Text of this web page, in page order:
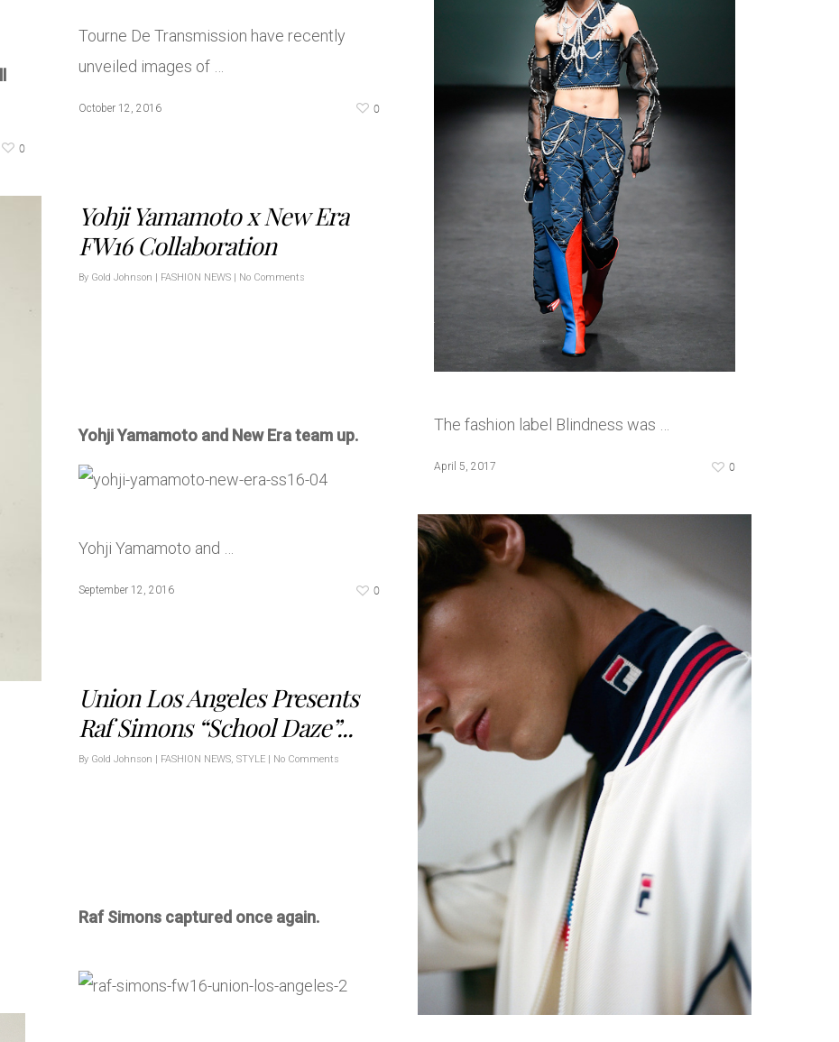
The fashion label Blindness was …
April 5, 2017 0
Tourne De Transmission have recently
unveiled images of …
October 12, 2016 0
0
Yohji Yamamoto x New Era
FW16 Collaboration
By Gold Johnson FASHION NEWS No Comments
Yohji Yamamoto and New Era team up.
Yohji Yamamoto and …
September 12, 2016 0
Union Los Angeles Presents
Raf Simons “School Daze”...
By Gold Johnson FASHION NEWS, STYLE No Comments
Raf Simons captured once again.